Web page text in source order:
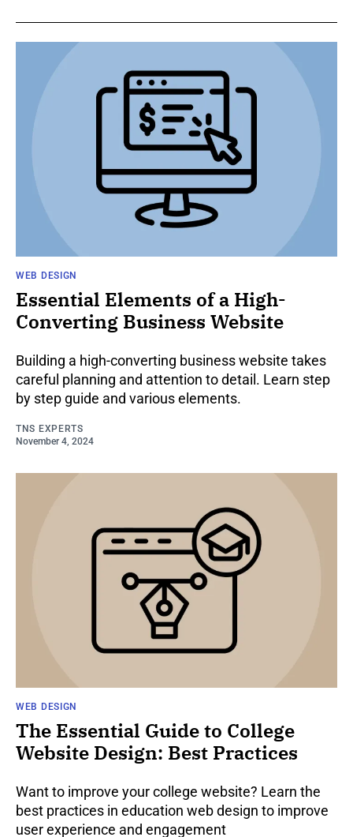
WEB DESIGN
Essential Elements of a High-
Converting Business Website
Building a high-converting business website takes
careful planning and attention to detail. Learn step
by step guide and various elements.
TNS EXPERTS
November 4, 2024
WEB DESIGN
The Essential Guide to College
Website Design: Best Practices
Want to improve your college website? Learn the
best practices in education web design to improve
user experience and engagement